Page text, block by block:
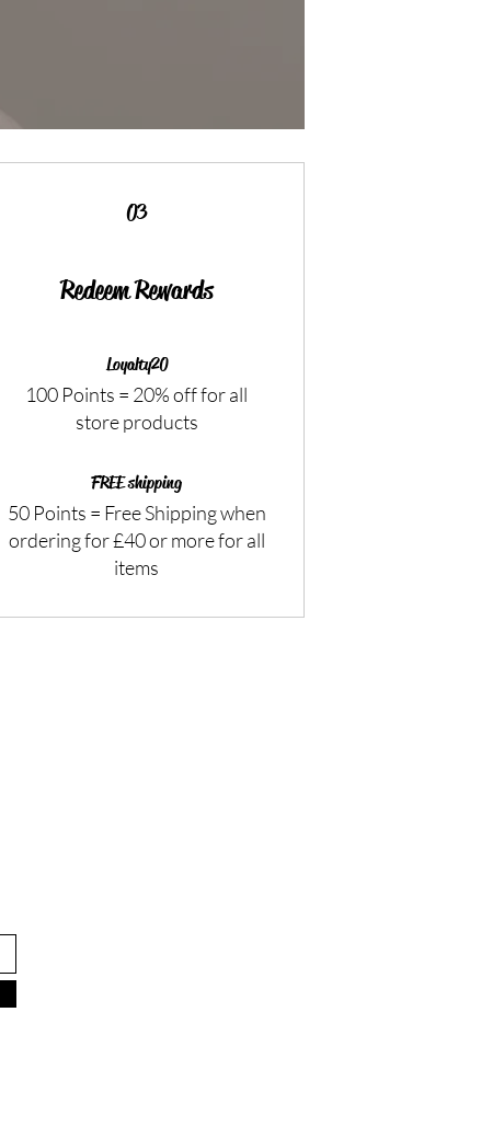
03
Redeem Rewards
Loyalty20
100 Points = 20% off for all
store products
FREE shipping
50 Points = Free Shipping when
ordering for £40 or more for all
items